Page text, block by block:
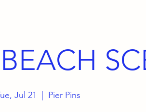
Jul 21 Pier Pins